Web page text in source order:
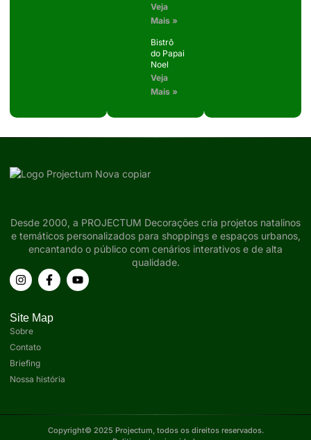
Veja
Mais »
Bistrô
do Papai
Noel
Veja
Mais »
Desde 2000, a PROJECTUM Decorações cria projetos natalinos
e temáticos personalizados para shoppings e espaços urbanos,
encantando o público com cenários interativos e de alta
qualidade.
Site Map
Sobre
Contato
Briefing
Nossa história
Copyright© 2025 Projectum, todos os direitos reservados.